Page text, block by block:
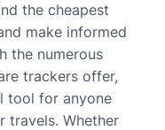
the cheapest
make informed
the numerous
trackers offer,
tool for anyone
travels. Whether